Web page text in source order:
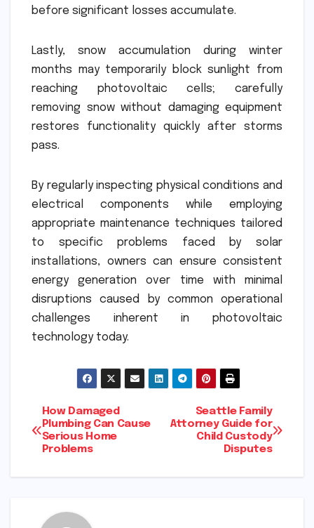
before significant losses accumulate.
Lastly, snow accumulation during winter
months may temporarily block sunlight from
reaching photovoltaic cells; carefully
removing snow without damaging equipment
restores functionality quickly after storms
pass.
By regularly inspecting physical conditions and
electrical components while employing
appropriate maintenance techniques tailored
to specific problems faced by solar
installations, owners can ensure consistent
energy generation over time with minimal
disruptions caused by common operational
challenges inherent in photovoltaic
technology today.
Post
navigation
Seattle Family
Attorney Guide for
Child Custody
Disputes
How Damaged
Plumbing Can Cause
Serious Home
Problems